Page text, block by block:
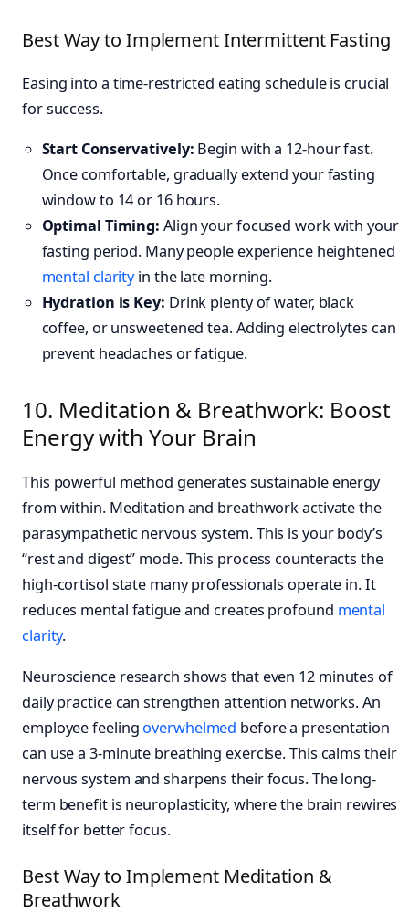
Best Way to Implement Intermittent Fasting
Easing into a time-restricted eating schedule is crucial
for success.
Start Conservatively: Begin with a 12-hour fast.
Once comfortable, gradually extend your fasting
window to 14 or 16 hours.
Optimal Timing: Align your focused work with your
fasting period. Many people experience heightened
mental clarityin the late morning.
Hydration is Key: Drink plenty of water, black
coffee, or unsweetened tea. Adding electrolytes can
prevent headaches or fatigue.
10. Meditation & Breathwork: Boost
Energy with Your Brain
This powerful method generates sustainable energy
from within. Meditation and breathwork activate the
parasympathetic nervous system. This is your body’s
“rest and digest” mode. This process counteracts the
high-cortisol state many professionals operate in. It
reduces mental fatigue and creates profound mental
clarity.
Neuroscience research shows that even 12 minutes of
daily practice can strengthen attention networks. An
employee feeling overwhelmed before a presentation
can use a 3-minute breathing exercise. This calms their
nervous system and sharpens their focus. The long-
term benefit is neuroplasticity, where the brain rewires
itself for better focus.
Best Way to Implement Meditation &
Breathwork